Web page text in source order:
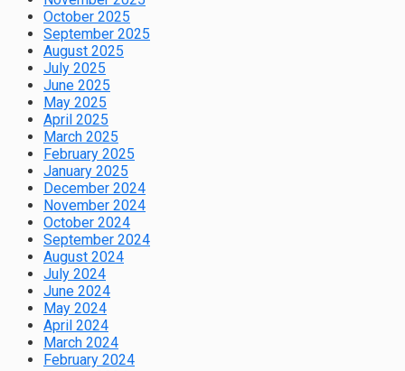
October 2025
September 2025
August 2025
July 2025
June 2025
May 2025
April 2025
March 2025
February 2025
January 2025
December 2024
November 2024
October 2024
September 2024
August 2024
July 2024
June 2024
May 2024
April 2024
March 2024
February 2024